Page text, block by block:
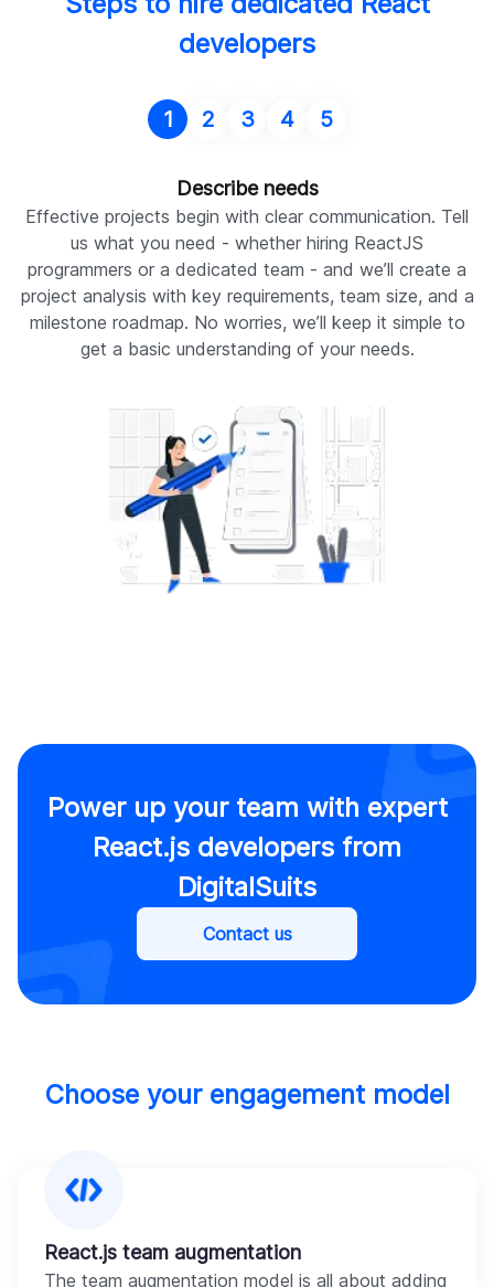
developers
1 2 3 4 5
Describe needs
Effective projects begin with clear communication. Tell
us what you need - whether hiring ReactJS
programmers or a dedicated team - and we’ll create a
project analysis with key requirements, team size, and a
milestone roadmap. No worries, we’ll keep it simple to
get a basic understanding of your needs.
Power up your team with expert
React.js developers from
DigitalSuits
Contact us
Choose your engagement model
React.js team augmentation
The team augmentation model is all about adding